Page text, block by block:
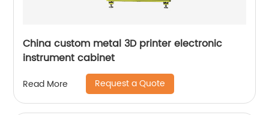
China custom metal 3D printer electronic
instrument cabinet
Read More Request a Quote